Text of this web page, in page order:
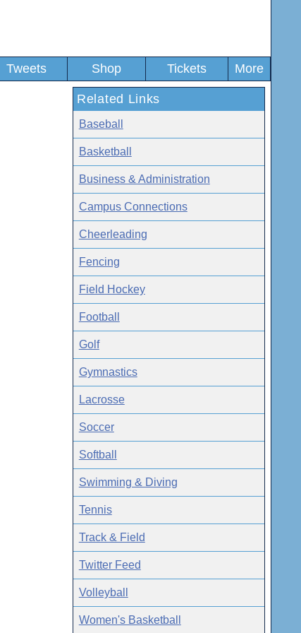
Tweets Shop Tickets More
Related Links
Baseball
Basketball
Business & Administration
Campus Connections
Cheerleading
Fencing
Field Hockey
Football
Golf
Gymnastics
Lacrosse
Soccer
Softball
Swimming & Diving
Tennis
Track & Field
Twitter Feed
Volleyball
Women's Basketball